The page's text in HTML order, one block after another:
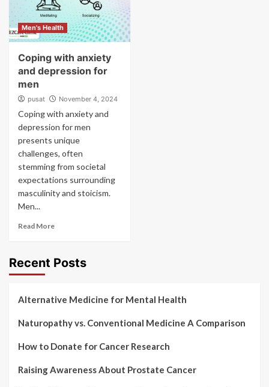
Men's Health
Coping with anxiety
and depression for
men
pusat November 4, 2024
Coping with anxiety and
depression for men
presents unique
challenges, often
stemming from societal
expectations surrounding
masculinity and stoicism.
Men...
Read More
Recent Posts
Alternative Medicine for Mental Health
Naturopathy vs. Conventional Medicine A Comparison
How to Donate for Cancer Research
Raising Awareness About Prostate Cancer